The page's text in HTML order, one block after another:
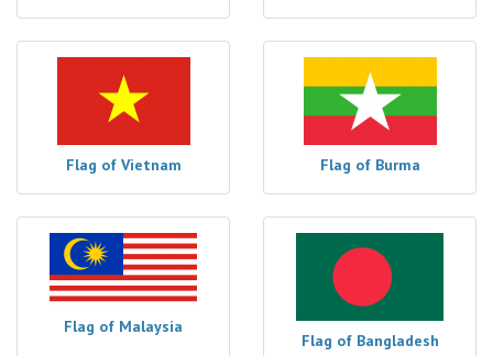
Flag of Vietnam Flag of Burma
Flag of Malaysia
Flag of Bangladesh